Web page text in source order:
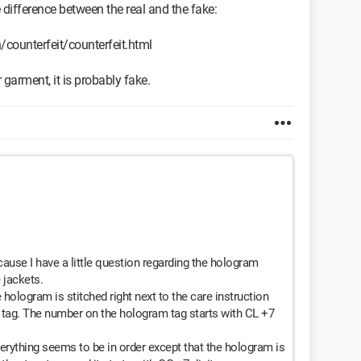
between the real and the fake:
counterfeit.html
it is probably fake.
I have a little question regarding the hologram
jackets.
hologram is stitched right next to the care instruction
The number on the hologram tag starts with CL +7
seems to be in order except that the hologram is